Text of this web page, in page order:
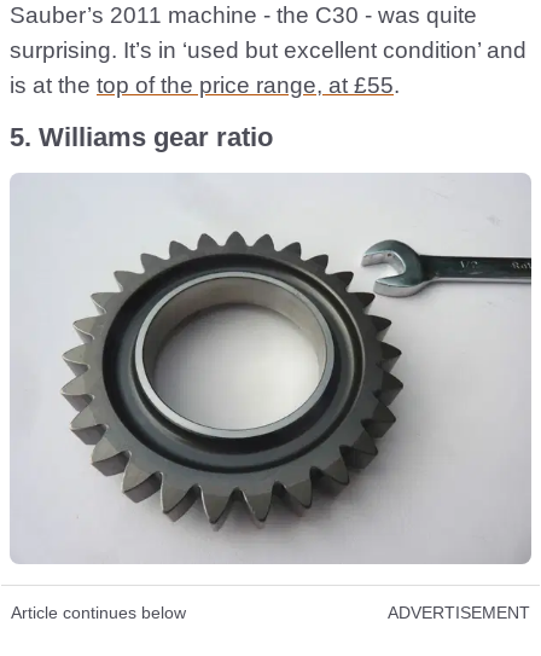
Sauber’s 2011 machine - the C30 - was quite
surprising. It’s in ‘used but excellent condition’ and
is at the top of the price range, at £55.
5. Williams gear ratio
Article continues below ADVERTISEMENT